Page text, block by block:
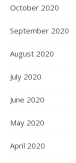
October 2020
September 2020
August 2020
July 2020
June 2020
May 2020
April 2020